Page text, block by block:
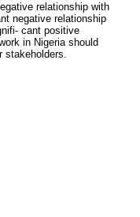
relationship with
negative relationship
cant positive
in Nigeria should
stakeholders.